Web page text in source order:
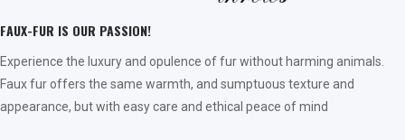
FAUX-FUR IS OUR PASSION!
Experience the luxury and opulence of fur without harming animals.
Faux fur offers the same warmth, and sumptuous texture and
appearance, but with easy care and ethical peace of mind